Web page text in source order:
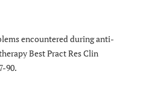
encountered during anti-
Best Pract Res Clin
90.